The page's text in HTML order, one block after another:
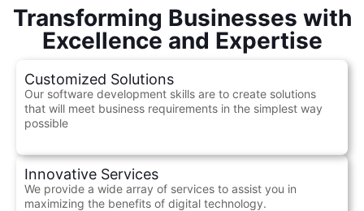
Transforming Businesses with
Excellence and Expertise
Customized Solutions
Our software development skills are to create solutions
that will meet business requirements in the simplest way
possible
Innovative Services
We provide a wide array of services to assist you in
maximizing the benefits of digital technology.